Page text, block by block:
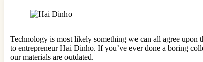
Technology is most likely something we can all agree upon
to entrepreneur Hai Dinho. If you’ve ever done a boring
our materials are outdated.